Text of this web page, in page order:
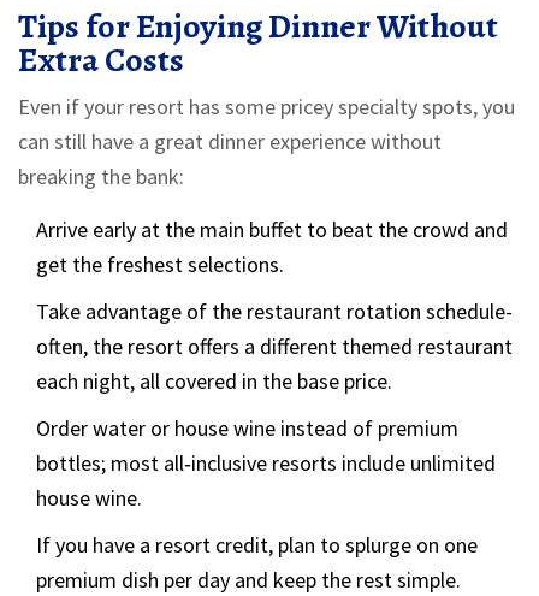
Tips for Enjoying Dinner Without
Extra Costs
Even if your resort has some pricey specialty spots, you
can still have a great dinner experience without
breaking the bank:
Arrive early at the main buffet to beat the crowd and
get the freshest selections.
Take advantage of the restaurant rotation schedule-
often, the resort offers a different themed restaurant
each night, all covered in the base price.
Order water or house wine instead of premium
bottles; most all‑inclusive resorts include unlimited
house wine.
If you have a resort credit, plan to splurge on one
premium dish per day and keep the rest simple.